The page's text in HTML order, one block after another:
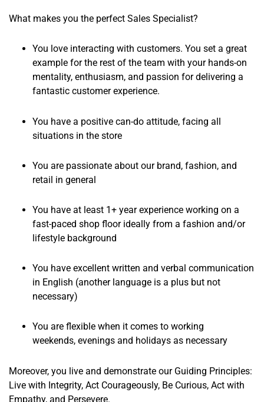
What makes you the perfect Sales Specialist?
You love interacting with customers. You set a great
example for the rest of the team with your hands-on
mentality, enthusiasm, and passion for delivering a
fantastic customer experience.
You have a positive can-do attitude, facing all
situations in the store
You are passionate about our brand, fashion, and
retail in general
You have at least 1+ year experience working on a
fast-paced shop floor ideally from a fashion and/or
lifestyle background
You have excellent written and verbal communication
in English (another language is a plus but not
necessary)
You are flexible when it comes to working
weekends, evenings and holidays as necessary
Moreover, you live and demonstrate our Guiding Principles:
Live with Integrity, Act Courageously, Be Curious, Act with
Empathy, and Persevere.